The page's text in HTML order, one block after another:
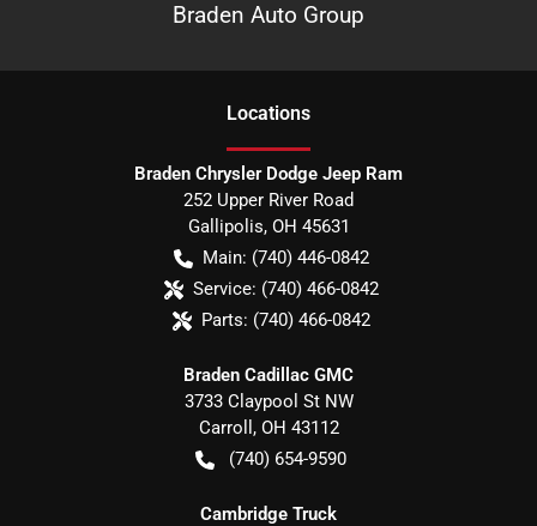
Braden Auto Group
Locations
Braden Chrysler Dodge Jeep Ram
252 Upper River Road
Gallipolis, OH 45631
Main: (740) 446-0842
Service: (740) 466-0842
Parts: (740) 466-0842
Braden Cadillac GMC
3733 Claypool St NW
Carroll , OH 43112
(740) 654-9590
Cambridge Truck